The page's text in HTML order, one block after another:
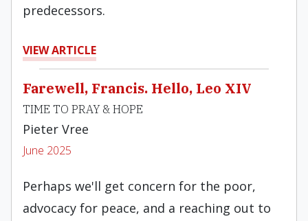
predecessors.
VIEW ARTICLE
Farewell, Francis. Hello, Leo XIV
TIME TO PRAY & HOPE
Pieter Vree
June 2025
Perhaps we'll get concern for the poor,
advocacy for peace, and a reaching out to